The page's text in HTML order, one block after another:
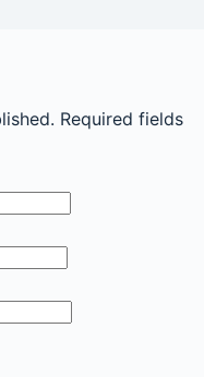
Required fields